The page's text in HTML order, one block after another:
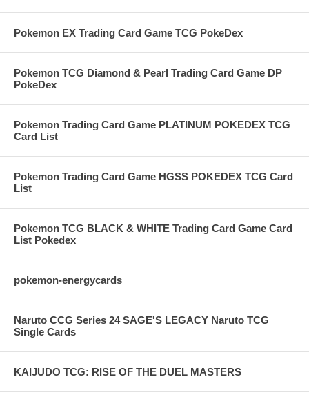
Pokemon EX Trading Card Game TCG PokeDex
Pokemon TCG Diamond & Pearl Trading Card Game DP
PokeDex
Pokemon Trading Card Game PLATINUM POKEDEX TCG
Card List
Pokemon Trading Card Game HGSS POKEDEX TCG Card
List
Pokemon TCG BLACK & WHITE Trading Card Game Card
List Pokedex
pokemon-energycards
Naruto CCG Series 24 SAGE'S LEGACY Naruto TCG
Single Cards
KAIJUDO TCG: RISE OF THE DUEL MASTERS